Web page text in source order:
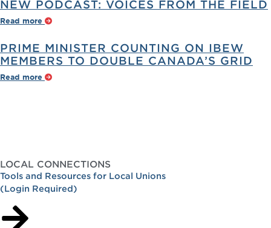
NEW PODCAST: VOICES FROM THE FIELD
Read more
PRIME MINISTER COUNTING ON IBEW
MEMBERS TO DOUBLE CANADA’S GRID
Read more
LOCAL CONNECTIONS
Tools and Resources for Local Unions
(Login Required)